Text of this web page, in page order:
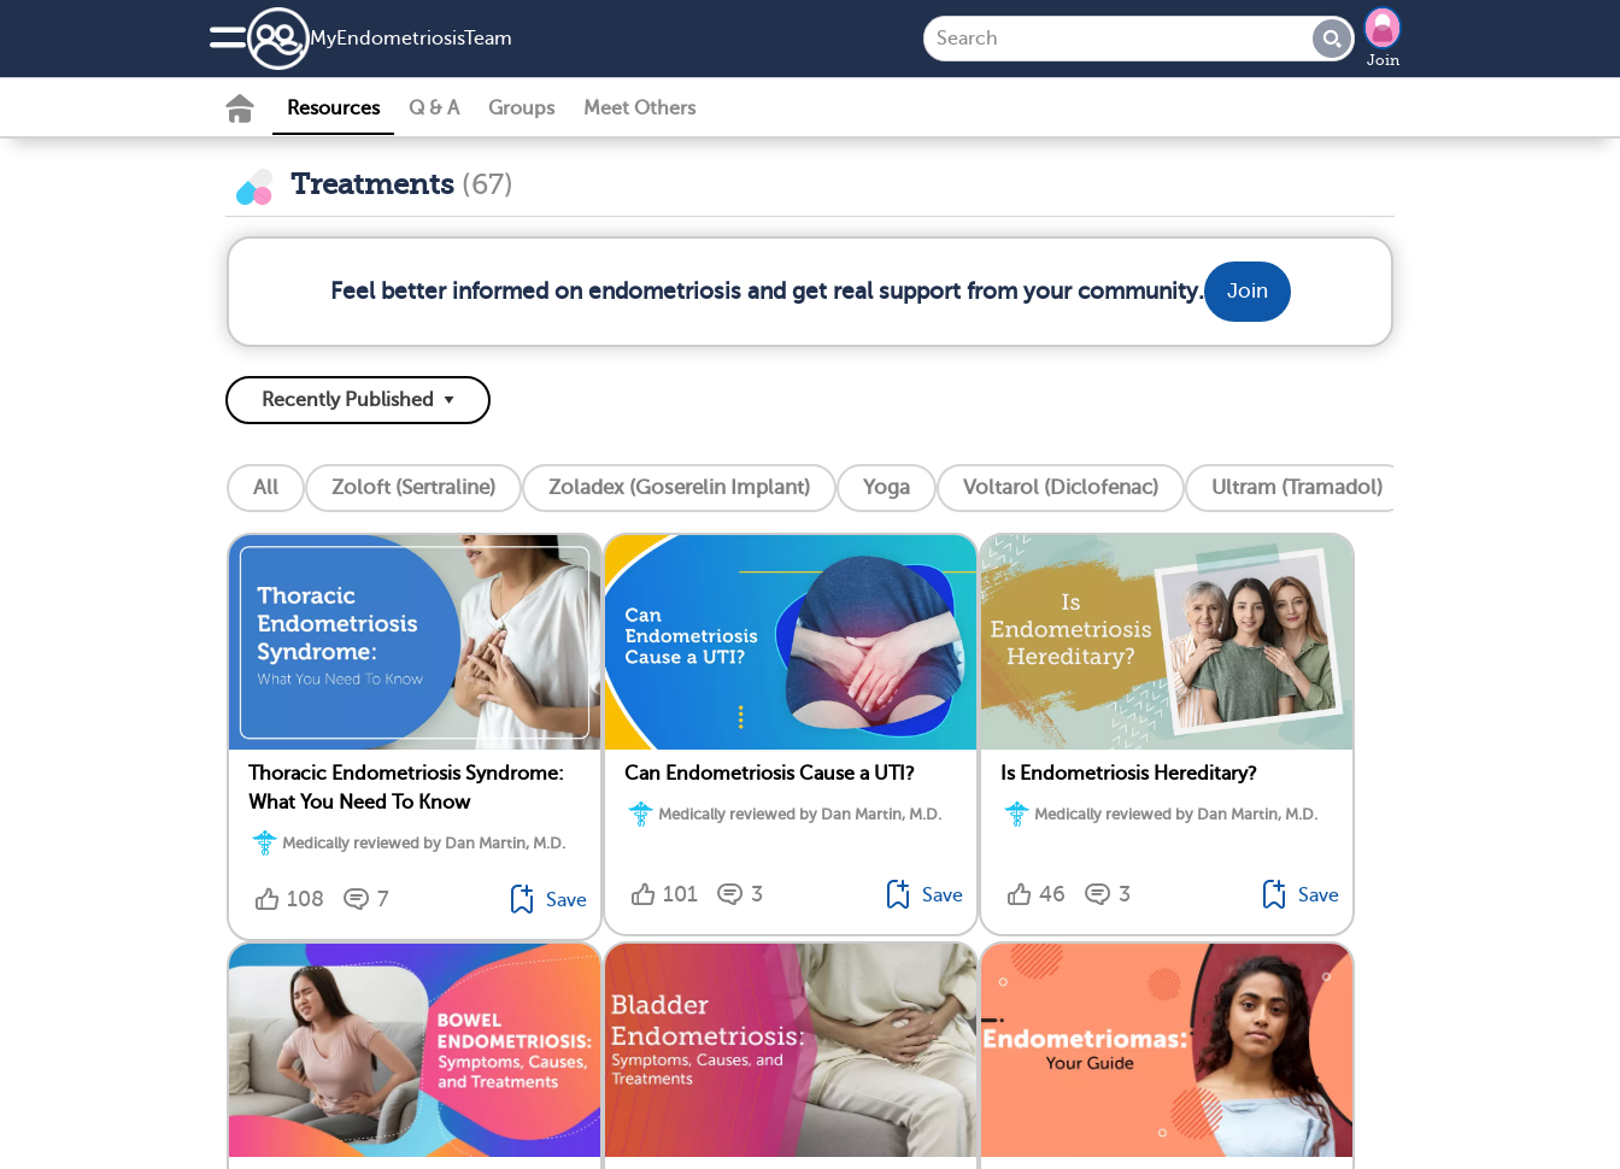
MyEndometriosisTeam
Join
Resources Q & A Groups Meet Others
Treatments (67)
Feel better informed on endometriosis and get real support from your community. Join
All Zoloft (Sertraline) Zoladex (Goserelin Implant) Yoga Voltarol (Diclofenac) Ultram (Tramadol)
Thoracic Endometriosis Syndrome:
What You Need To Know
Medically reviewed by Dan Martin, M.D.
108 7 Save
Can Endometriosis Cause a UTI?
Medically reviewed by Dan Martin, M.D.
101 3 Save
Is Endometriosis Hereditary?
Medically reviewed by Dan Martin, M.D.
46 3 Save